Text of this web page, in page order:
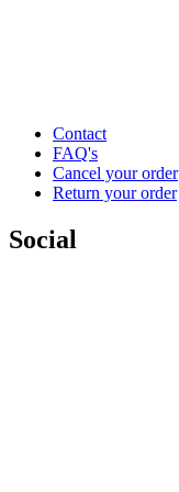
Contact
FAQ's
Cancel your order
Return your order
Social